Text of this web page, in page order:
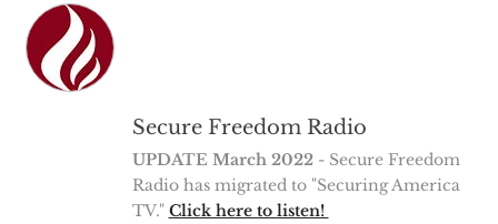
Secure Freedom Radio
UPDATE March 2022- Secure Freedom
Radio has migrated to "Securing America
TV." Click here to listen!